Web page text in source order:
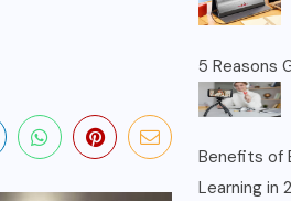
5 Reasons
Benefits of
Learning in